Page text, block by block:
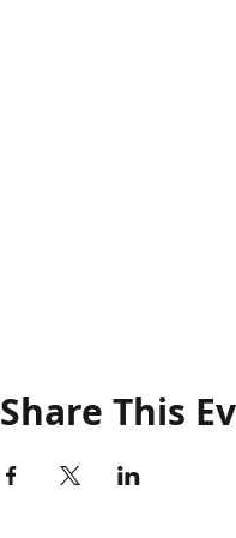
Share This